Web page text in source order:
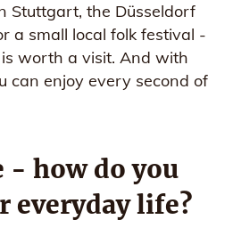
Stuttgart, the Düsseldorf
a small local folk festival -
worth a visit. And with
can enjoy every second of
- how do you
everyday life?